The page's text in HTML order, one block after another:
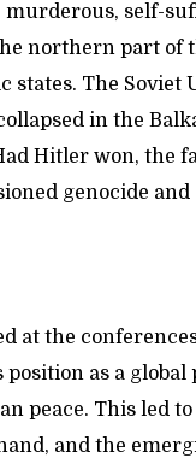
self-
northern part of
states. The
in the
Hitler won, the
genocide
at the
as a global
peace. This led
and the